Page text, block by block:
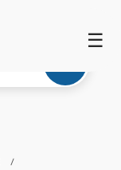
☰
/